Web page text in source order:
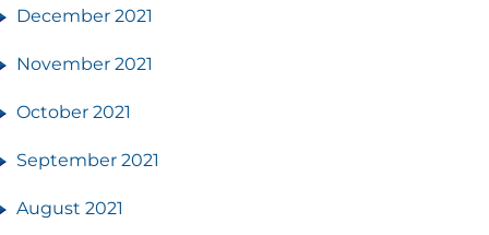
December 2021
November 2021
October 2021
September 2021
August 2021